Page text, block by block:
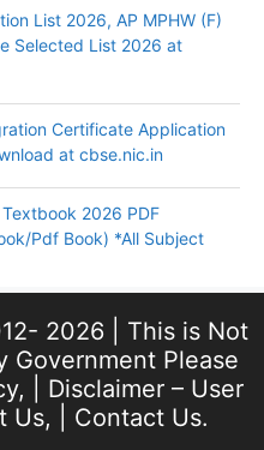
List 2026, AP MPHW (F)
Selected List 2026 at
Certificate Application
at cbse.nic.in
2026 PDF
Pdf Book) *All Subject
2026 | This is Not
Government Please
, | Disclaimer – User
Us, | Contact Us.